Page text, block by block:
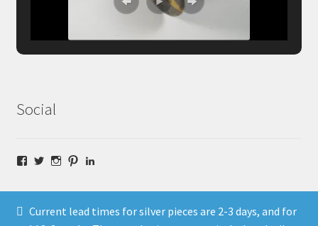
Current lead times for silver pieces are 2-3 days, and for
Social
Facebook
TwitterInstagram
Pinterest